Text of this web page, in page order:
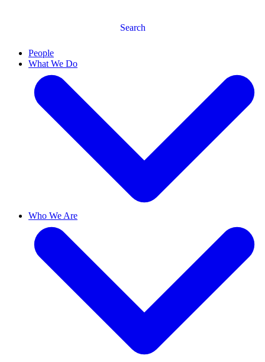
Search
People
What We Do
Who We Are